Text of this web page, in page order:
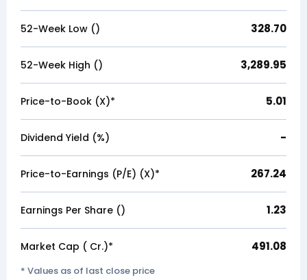
52-Week Low (₹) 328.70
52-Week High (₹) 3,289.95
Price-to-Book (X)* 5.01
Dividend Yield (%) -
Price-to-Earnings (P/E) (X)* 267.24
Earnings Per Share (₹) 1.23
Market Cap (₹ Cr.)* 491.08
* Values as of last close price